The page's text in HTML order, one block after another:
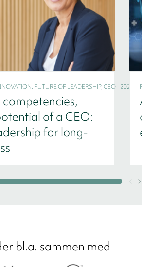
FUTURE OF LEADERSHIP, CEO - 2024
of a CEO:
for long-
bl.a. sammen med